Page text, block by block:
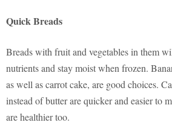
Quick Breads
Breads with fruit and vegetables in them
nutrients and stay moist when frozen.
as well as carrot cake, are good choices.
instead of butter are quicker and easier to
are healthier too.